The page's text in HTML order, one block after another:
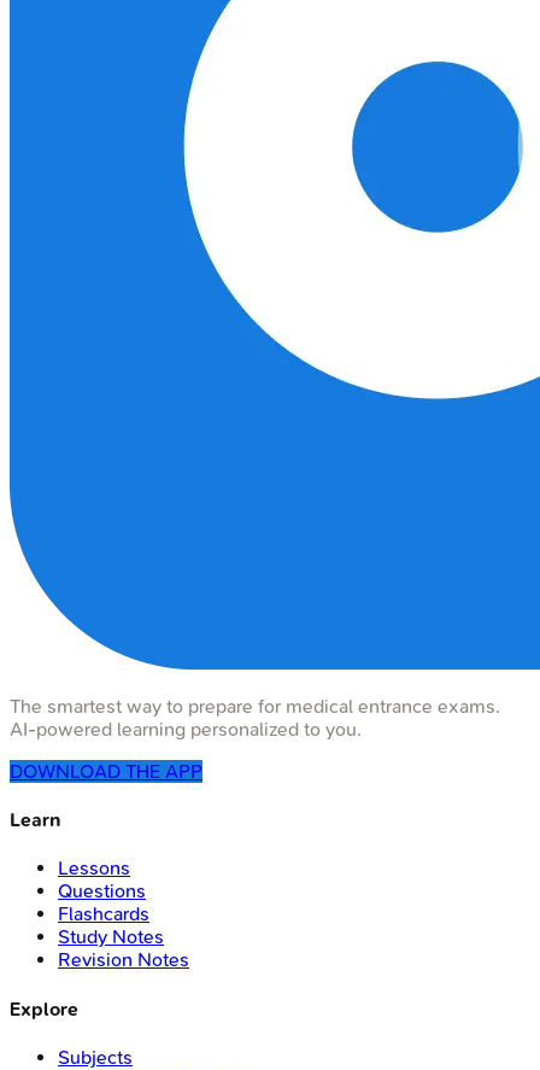
The smartest way to prepare for medical entrance exams.
AI-powered learning personalized to you.
DOWNLOAD THE APP
Learn
Lessons
Questions
Flashcards
Study Notes
Revision Notes
Explore
Subjects